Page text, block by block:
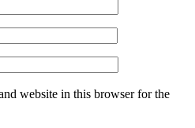
website in this browser for the